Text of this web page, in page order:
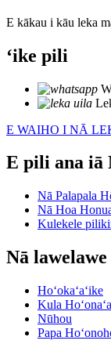
E kākau i kāu leka
ʻike pili
E WAIHO I NĀ
E pili ana iā
Nā Palapala
Nā Hoa
Kulekele
Nā lawelawe
Hoʻokaʻaʻike
Kula
Nūhou
Papa